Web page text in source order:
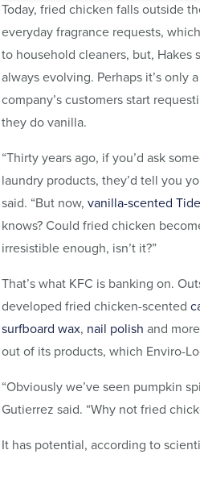
Today, fried chicken falls outside
everyday fragrance requests,
to household cleaners, but, Hakes
always evolving. Perhaps it’s only
company’s customers start
they do vanilla.
“Thirty years ago, if you’d ask
laundry products, they’d tell you
said. “But now, vanilla-scented Tide
knows? Could fried chicken
irresistible enough, isn’t it?”
That’s what KFC is banking on.
developed fried chicken-scented
surfboard wax, nail polish and
out of its products, which Enviro-
“Obviously we’ve seen pumpkin
Gutierrez said. “Why not fried
It has potential, according to